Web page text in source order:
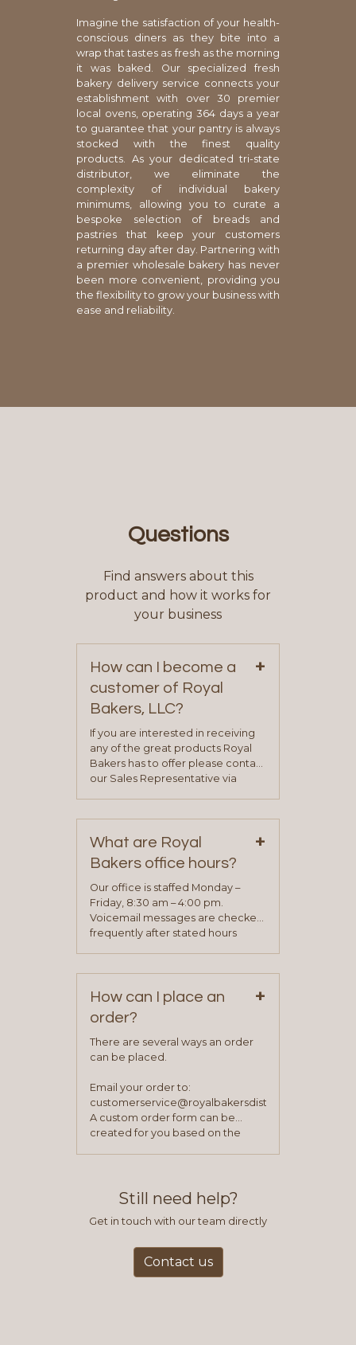
Imagine the satisfaction of your health-
conscious diners as they bite into a
wrap that tastes as fresh as the morning
it was baked. Our specialized fresh
bakery delivery service connects your
establishment with over 30 premier
local ovens, operating 364 days a year
to guarantee that your pantry is always
stocked with the finest quality
products. As your dedicated tri-state
distributor, we eliminate the
complexity of individual bakery
minimums, allowing you to curate a
bespoke selection of breads and
pastries that keep your customers
returning day after day. Partnering with
a premier wholesale bakery has never
been more convenient, providing you
the flexibility to grow your business with
ease and reliability.
Questions
Find answers about this
product and how it works for
your business
How can I become a
customer of Royal
Bakers, LLC?
+
If you are interested in receiving
any of the great products Royal
Bakers has to offer please contact
our Sales Representative via
representative will visit with you to
determine your needs and you
will be asked to complete a credit
application. Once the application
process is complete and has
been approved you will work with
your sales team and customer
What are Royal
Bakers office hours?
+
Our office is staffed Monday –
Friday, 8:30 am – 4:00 pm.
Voicemail messages are checked
frequently after stated hours
How can I place an
order?
+
There are several ways an order
can be placed.
Email your order to:
customerservice@royalbakersdist.com
A custom order form can be
created for you based on the
Still need help?
Get in touch with our team directly
Contact us